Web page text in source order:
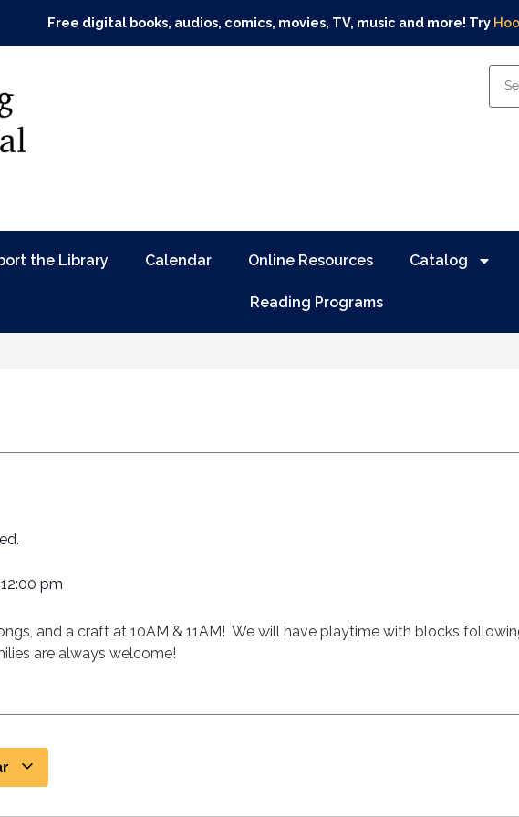
Free digital books, audios, comics, movies, TV, music and more! Try
the Library Calendar Online Resources Catalog
Reading Programs
12:00 pm
and a craft at 10AM & 11AM! We will have playtime with blocks
are always welcome!